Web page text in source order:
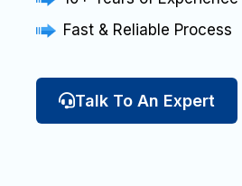
Fast & Reliable Process
Talk To An Expert